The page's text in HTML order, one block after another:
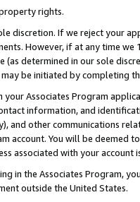
rights.
discretion. If we reject your
However, if at any time
(as determined in our sole
be initiated by completing
Associates Program
information, and
and other communications
account. You will be deemed
associated with your account
in the Associates Program,
outside the United States.